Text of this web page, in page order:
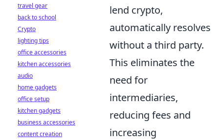
lend crypto,
automatically resolves
without a third party.
This eliminates the
need for
intermediaries,
reducing fees and
increasing
travel gear
back to school
Crypto
lighting tips
office accessories
kitchen accessories
audio
home gadgets
office setup
kitchen gadgets
business accessories
content creation